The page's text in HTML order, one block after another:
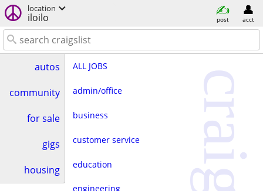
location
iloilo post acct
autos
community
for sale
gigs
housing
ALL JOBS
admin/office
business
customer service
education
engineering